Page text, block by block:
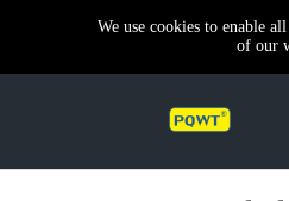
We use cookies to enable
of our